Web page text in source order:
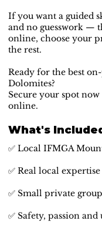
If you want a guided
and no guesswork —
online, choose your
the rest.
Ready for the best
Dolomites?
Secure your spot
online.
What's
✅ Local IFMGA
✅ Real local
✅ Small private
✅ Safety, passion